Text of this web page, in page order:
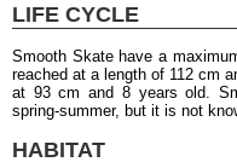
LIFE CYCLE
Smooth Skate have a
reached at a length of 112 cm
at 93 cm and 8 years old.
spring-summer, but it is not
HABITAT